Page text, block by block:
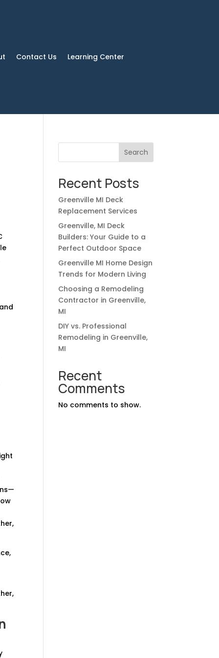
Contact Us Learning Center
Search
Recent Posts
Greenville MI Deck
Replacement Services
Greenville, MI Deck
Builders: Your Guide to a
Perfect Outdoor Space
Greenville MI Home Design
Trends for Modern Living
Choosing a Remodeling
Contractor in Greenville,
MI
DIY vs. Professional
Remodeling in Greenville,
MI
Recent
Comments
No comments to show.